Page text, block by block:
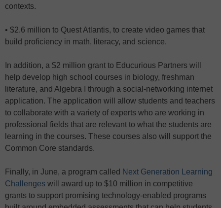
contexts.
• $2.6 million to Quest Atlantis, to create video games that
build proficiency in math, literacy, and science.
In addition, a $2 million grant to Educurious Partners will
help develop high school courses in biology, freshman
literature, and Algebra I through a social-networking internet
application. The application will allow students and teachers
to collaborate with a variety of experts who are working in
professional fields that are relevant to what the students are
learning in the courses. These courses also will support the
Common Core standards.
Finally, in June, a program called Next Generation Learning
Challenges will award up to $10 million in competitive
grants to support promising technology-enabled programs